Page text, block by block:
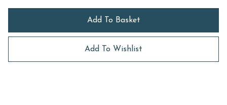
Add To Basket
Add To Wishlist